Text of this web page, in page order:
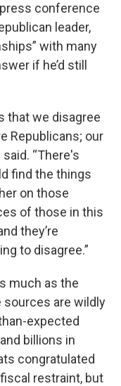
conference
leader,
with many
if he’d still
that we disagree
Republicans; our
“There's
find the things
on those
of those in this
they’re
to disagree.”
much as the
sources are wildly
expected
billions in
congratulated
restraint, but